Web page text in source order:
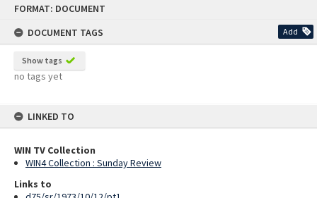
FORMAT: DOCUMENT
DOCUMENT TAGS
Add
Show tags
no tags yet
LINKED TO
WIN TV Collection
WIN4 Collection : Sunday Review
Links to